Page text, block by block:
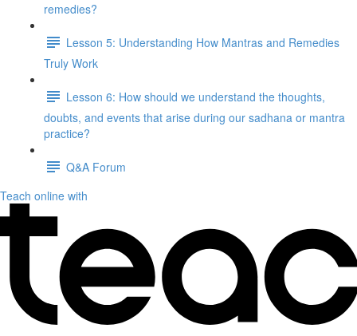
remedies?
Lesson 5: Understanding How Mantras and Remedies
Truly Work
Lesson 6: How should we understand the thoughts,
doubts, and events that arise during our sadhana or mantra
practice?
Q&A Forum
Teach online with